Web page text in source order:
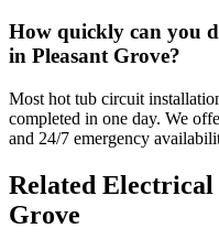
How quickly can you
in Pleasant Grove?
Most hot tub circuit
completed in one day. We
and 24/7 emergency
Related Electrical
Grove